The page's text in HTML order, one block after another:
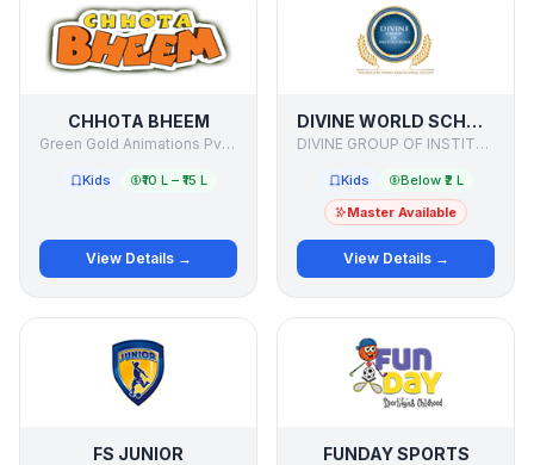
CHHOTA BHEEM
Green Gold Animations Pvt Ltd
Kids ₹10 L – ₹15 L
View Details →
DIVINE WORLD SCHOOL
DIVINE GROUP OF INSTITUTIONS
Kids
Below ₹2 L
Master Available
View Details →
FS JUNIOR FUNDAY SPORTS